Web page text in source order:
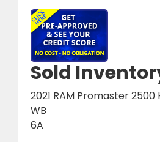
Sold
2021 RAM Promaster 2500
WB
6A